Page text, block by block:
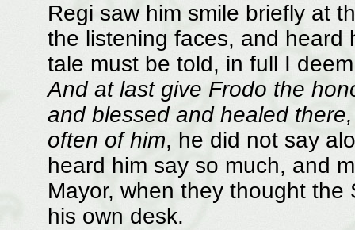
Regi saw him smile briefly at
the listening faces, and heard
tale must be told, in full I
And at last give Frodo the
and blessed and healed
often of him, he did not say
heard him say so much, and
Mayor, when they thought
his own desk.